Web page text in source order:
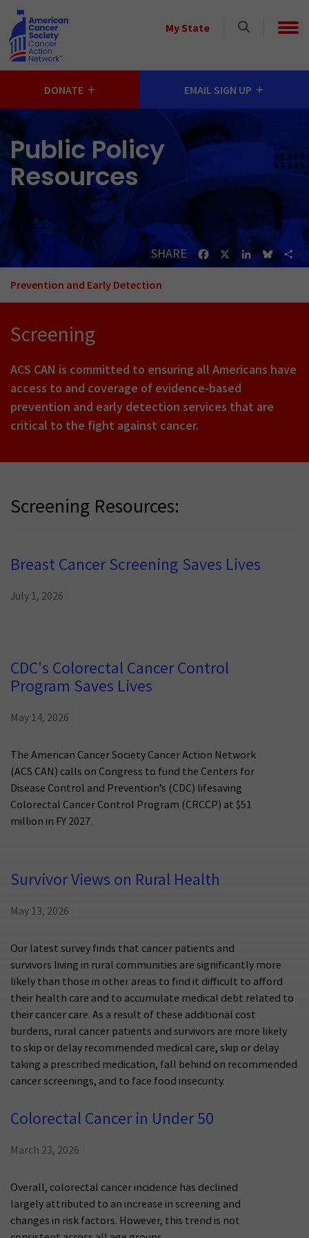
Skip to main content
My State
Select
DONATE EMAIL SIGN UP
Public Policy
Resources
SHARE FacebookLinkedIn
Prevention and Early Detection
Screening
ACS CAN is committed to ensuring all Americans have
access to and coverage of evidence-based
prevention and early detection services that are
critical to the fight against cancer.
Screening Resources:
Breast Cancer Screening Saves Lives
July 1, 2026
CDC's Colorectal Cancer Control
Program Saves Lives
May 14, 2026
The American Cancer Society Cancer Action Network
(ACS CAN) calls on Congress to fund the Centers for
Disease Control and Prevention’s (CDC) lifesaving
Colorectal Cancer Control Program (CRCCP) at $51
million in FY 2027.
Survivor Views on Rural Health
May 13, 2026
Our latest survey finds that cancer patients and
survivors living in rural communities are significantly more
likely than those in other areas to find it difficult to afford
their health care and to accumulate medical debt related to
their cancer care. As a result of these additional cost
burdens, rural cancer patients and survivors are more likely
to skip or delay recommended medical care, skip or delay
taking a prescribed medication, fall behind on recommended
cancer screenings, and to face food insecurity.
Colorectal Cancer in Under 50
March 23, 2026
Overall, colorectal cancer incidence has declined
largely attributed to an increase in screening and
changes in risk factors. However, this trend is not